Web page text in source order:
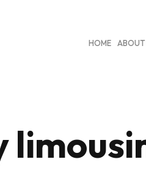
HOME ABOUT